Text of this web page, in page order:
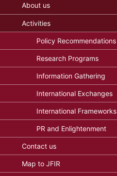
About us
Activities
Policy Recommendations
Research Programs
Information Gathering
International Exchanges
International Frameworks
PR and Enlightenment
Contact us
Map to JFIR